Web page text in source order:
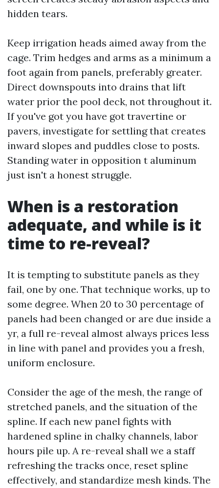
hidden tears.
Keep irrigation heads aimed away from the
cage. Trim hedges and arms as a minimum a
foot again from panels, preferably greater.
Direct downspouts into drains that lift
water prior the pool deck, not throughout it.
If you've got you have got travertine or
pavers, investigate for settling that creates
inward slopes and puddles close to posts.
Standing water in opposition t aluminum
just isn't a honest struggle.
When is a restoration
adequate, and while is it
time to re-reveal?
It is tempting to substitute panels as they
fail, one by one. That technique works, up to
some degree. When 20 to 30 percentage of
panels had been changed or are due inside a
yr, a full re-reveal almost always prices less
in line with panel and provides you a fresh,
uniform enclosure.
Consider the age of the mesh, the range of
stretched panels, and the situation of the
spline. If each new panel fights with
hardened spline in chalky channels, labor
hours pile up. A re-reveal shall we a staff
refreshing the tracks once, reset spline
effectively, and standardize mesh kinds. The